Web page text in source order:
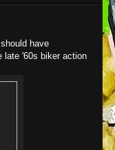
have
late '60s biker action